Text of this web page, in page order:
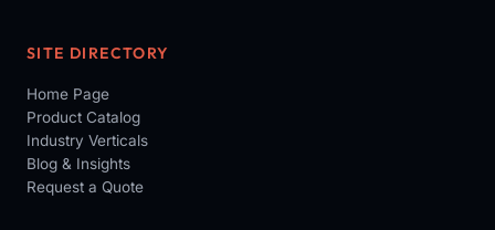
SITE DIRECTORY
Home Page
Product Catalog
Industry Verticals
Blog & Insights
Request a Quote